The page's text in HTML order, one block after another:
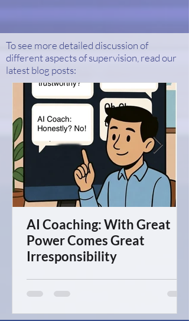
To see more detailed discussion of
different aspects of supervision, read our
latest blog posts:
AI Coaching: With Great
Power Comes Great
Irresponsibility